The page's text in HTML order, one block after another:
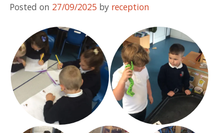
Posted on 27/09/2025 by reception